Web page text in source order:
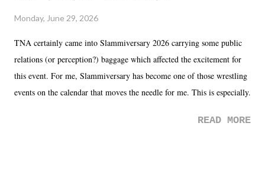
Monday, June 29, 2026
TNA certainly came into Slammiversary 2026 carrying some public
relations (or perception?) baggage which affected the excitement for
this event. For me, Slammiversary has become one of those wrestling
events on the calendar that moves the needle for me. This is especially
was not there. And ultimately, the overall creative process for the
READ MORE